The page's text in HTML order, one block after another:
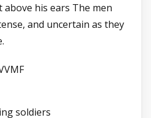
his ears The men
and uncertain as they
soldiers